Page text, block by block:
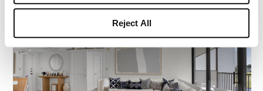
Reject All
PENDING